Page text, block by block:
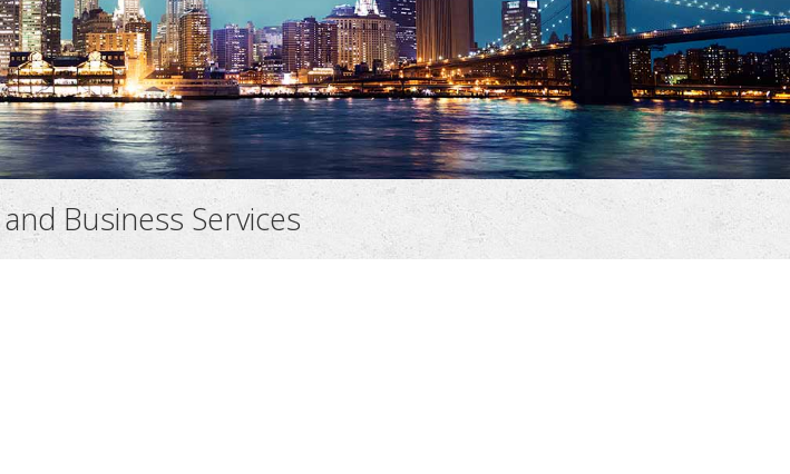
Business Services